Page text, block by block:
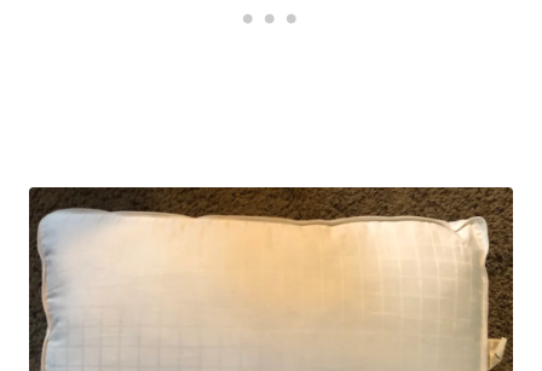
Shipping Method